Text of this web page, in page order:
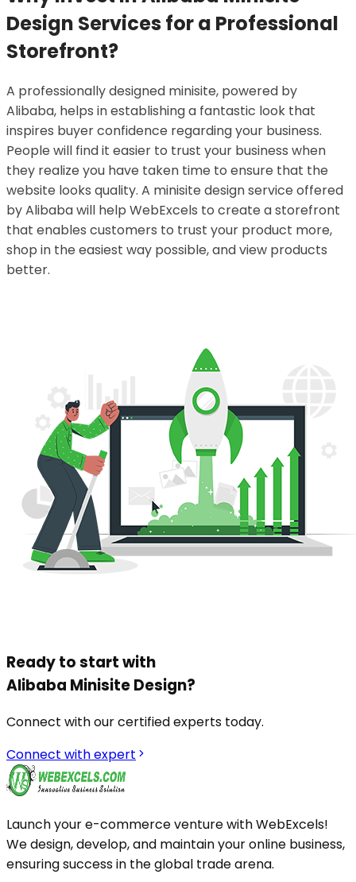
Design Services for a Professional
Storefront?
A professionally designed minisite, powered by
Alibaba, helps in establishing a fantastic look that
inspires buyer confidence regarding your business.
People will find it easier to trust your business when
they realize you have taken time to ensure that the
website looks quality. A minisite design service offered
by Alibaba will help WebExcels to create a storefront
that enables customers to trust your product more,
shop in the easiest way possible, and view products
better.
Ready to start with
Alibaba Minisite Design?
Connect with our certified experts today.
Connect with expert
Launch your e-commerce venture with WebExcels!
We design, develop, and maintain your online business,
ensuring success in the global trade arena.